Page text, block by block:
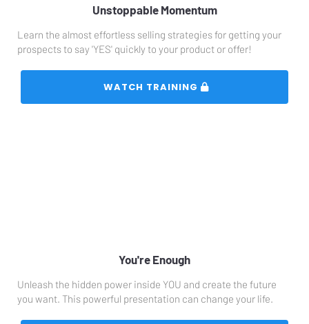
Unstoppable Momentum
Learn the almost effortless selling strategies for getting your
prospects to say 'YES' quickly to your product or offer!
You're Enough
Unleash the hidden power inside YOU and create the future
you want. This powerful presentation can change your life.